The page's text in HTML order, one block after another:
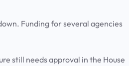
Funding for several agencies
still needs approval in the House